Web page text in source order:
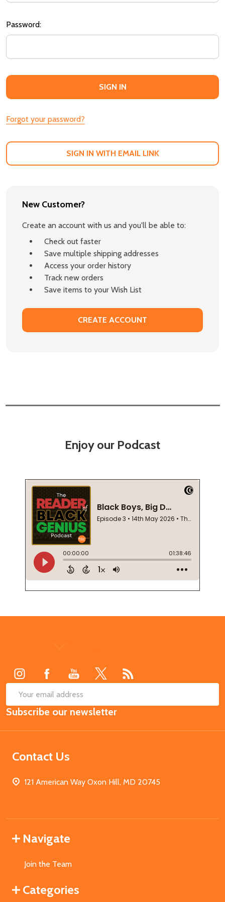
Password:
Forgot your password?
SIGN IN WITH EMAIL LINK
New Customer?
Create an account with us and you'll be able to:
Check out faster
Save multiple shipping addresses
Access your order history
Track new orders
Save items to your Wish List
CREATE ACCOUNT
Enjoy our Podcast
Email
Address
Subscribe our newsletter
Contact Us
121 American Way Oxon Hill, MD 20745
Navigate
Join the Team
Categories